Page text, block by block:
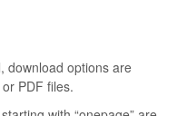
download options are
PDF files.